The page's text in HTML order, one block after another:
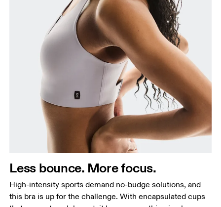
Less bounce. More focus.
High-intensity sports demand no-budge solutions, and
this bra is up for the challenge. With encapsulated cups